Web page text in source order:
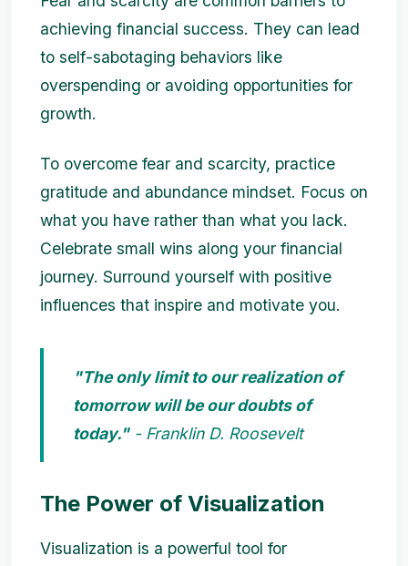
achieving financial success. They can lead
to self-sabotaging behaviors like
overspending or avoiding opportunities for
growth.
To overcome fear and scarcity, practice
gratitude and abundance mindset. Focus on
what you have rather than what you lack.
Celebrate small wins along your financial
journey. Surround yourself with positive
influences that inspire and motivate you.
"The only limit to our realization of
tomorrow will be our doubts of
today."- Franklin D. Roosevelt
The Power of Visualization
Visualization is a powerful tool for